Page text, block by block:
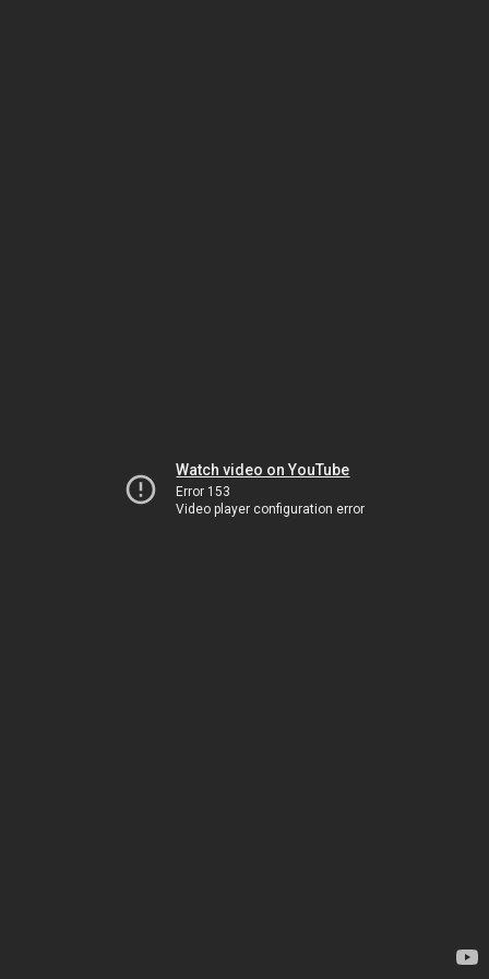
Watch video on YouTube
Error 153
Video player configuration error